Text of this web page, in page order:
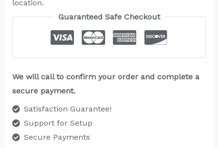
location.
Guaranteed Safe Checkout
We will call to confirm your order and complete a
secure payment.
Satisfaction Guarantee!
Support for Setup
Secure Payments